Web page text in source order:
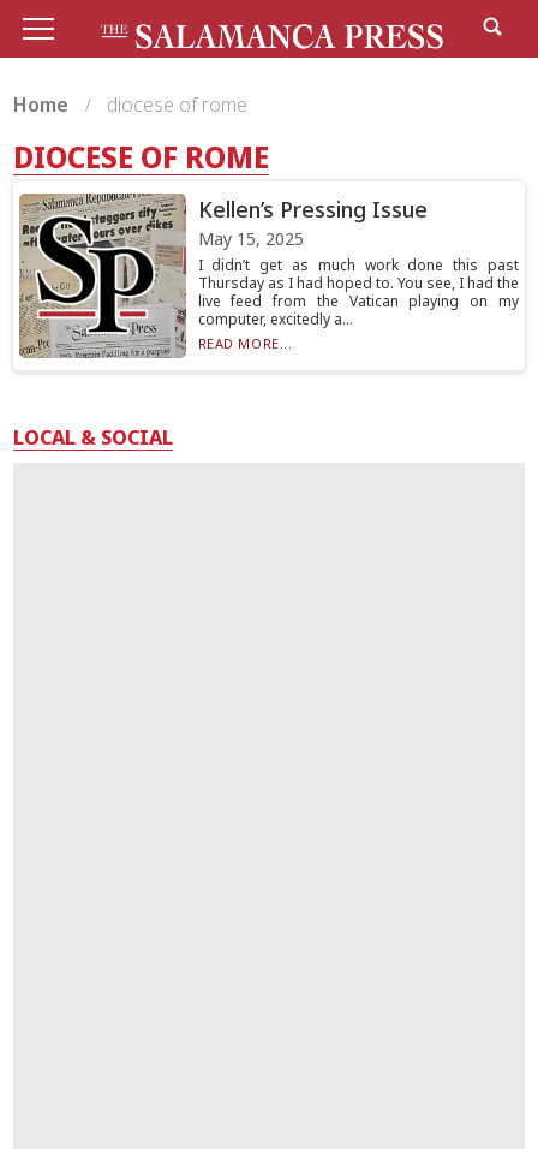
Home diocese of rome
DIOCESE OF ROME
Kellen’s Pressing Issue
May 15, 2025
I didn’t get as much work done this past
Thursday as I had hoped to. You see, I had the
live feed from the Vatican playing on my
computer, excitedly a...
READ MORE...
LOCAL & SOCIAL